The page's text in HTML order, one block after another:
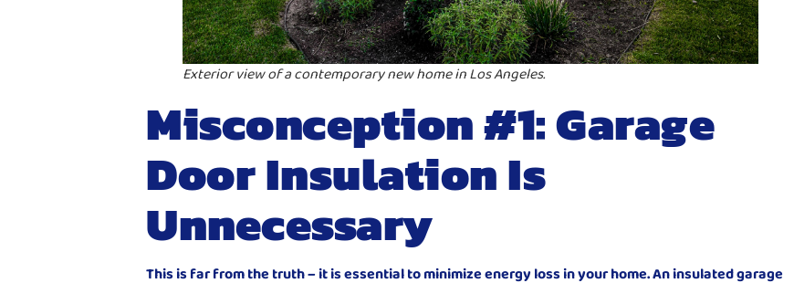
Exterior view of a contemporary new home in Los Angeles.
Misconception #1: Garage
Door Insulation Is
Unnecessary
This is far from the truth – it is essential to minimize energy loss in your home. An insulated garage